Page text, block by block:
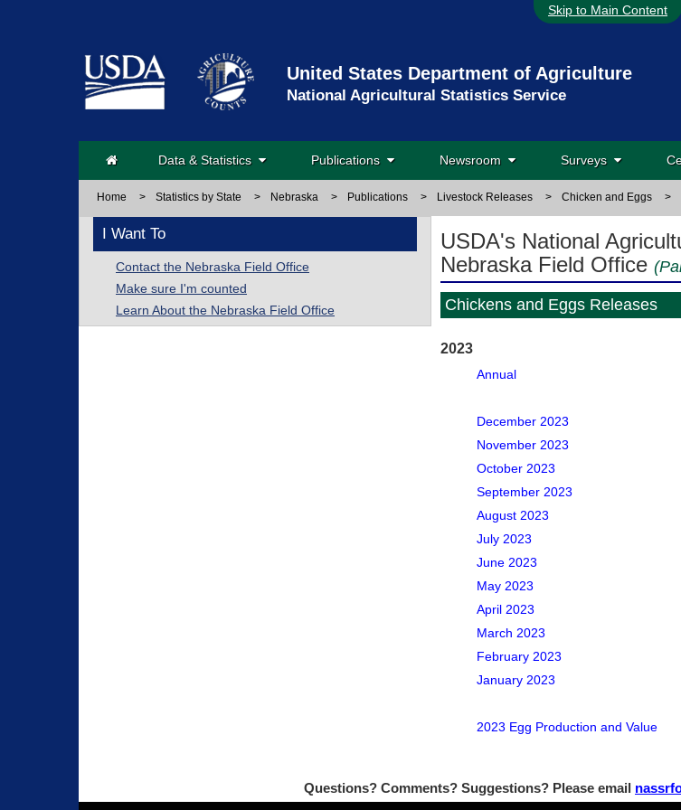
Skip to Main Content
United States Department of Agriculture
National Agricultural Statistics Service
Data & Statistics Publications Newsroom Surveys
Home > Statistics by State > Nebraska > Publications > Livestock Releases > Chicken and Eggs >
I Want To
Contact the Nebraska Field Office
Make sure I'm counted
Learn About the Nebraska Field Office
USDA's National
Nebraska Field Office
Chickens and Eggs Releases
2023
Annual
December 2023
November 2023
October 2023
September 2023
August 2023
July 2023
June 2023
May 2023
April 2023
March 2023
February 2023
January 2023
2023 Egg Production and Value
Questions? Comments? Suggestions? Please email